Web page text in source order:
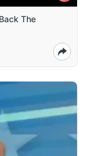
The